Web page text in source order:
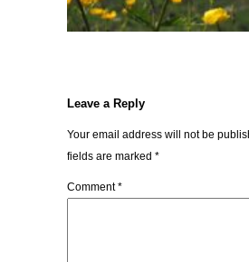
Leave a Reply
Your email address will not be
fields are marked *
Comment*